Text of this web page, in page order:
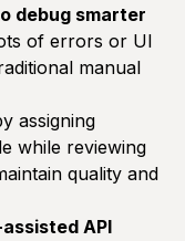
debug smarter
of errors or UI
manual
assigning
while reviewing
quality and
API